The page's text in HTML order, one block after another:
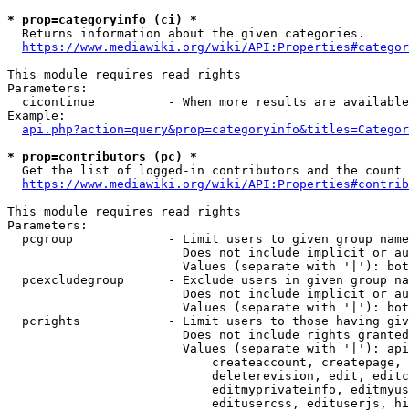
* prop=categoryinfo (ci) *
  Returns information about the given categories.
https://www.mediawiki.org/wiki/
This module requires read rights
Parameters:
cicontinue          - When more results are
Example:
* prop=contributors (pc) *
Get the list of logged-in contributors and the
https://www.mediawiki.org/wiki/
This module requires read rights
Parameters:
pcgroup             - Limit users to given group
Does not include implicit or
Values (separate with '|'):
pcexcludegroup      - Exclude users in given group
Does not include implicit or
Values (separate with '|'):
pcrights            - Limit users to those having
Does not include rights
Values (separate with '|'):
createaccount,
deleterevision, edit,
editmyprivateinfo,
editusercss, edituserjs,